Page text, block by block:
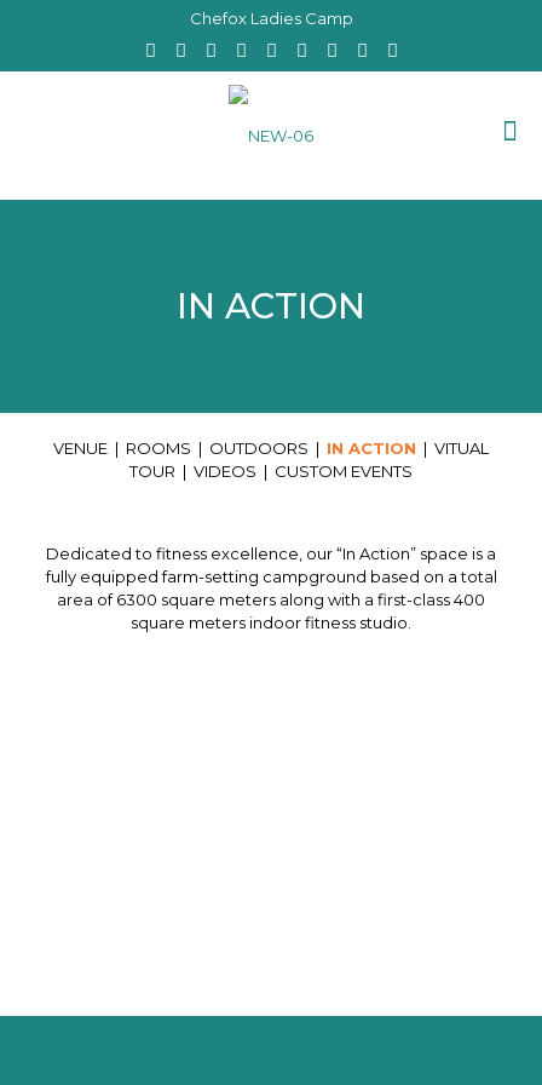
Chefox Ladies Camp
IN ACTION
VENUE | ROOMS | OUTDOORS | IN ACTION | VITUAL
TOUR | VIDEOS | CUSTOM EVENTS
Dedicated to fitness excellence, our “In Action” space is a
fully equipped farm-setting campground based on a total
area of 6300 square meters along with a first-class 400
square meters indoor fitness studio.